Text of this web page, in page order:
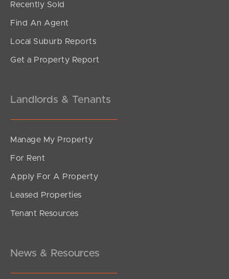
Recently Sold
Find An Agent
Local Suburb Reports
Get a Property Report
Landlords & Tenants
Manage My Property
For Rent
Apply For A Property
Leased Properties
Tenant Resources
News & Resources